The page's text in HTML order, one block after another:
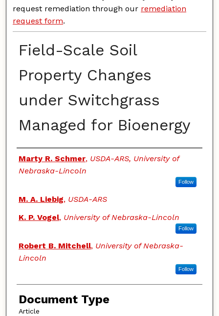
request remediation through our remediation
request form.
Field-Scale Soil
Property Changes
under Switchgrass
Managed for Bioenergy
Authors
Marty R. Schmer, USDA-ARS, University of
Nebraska-Lincoln
Follow
M. A. Liebig, USDA-ARS
K. P. Vogel, University of Nebraska-Lincoln
Follow
Robert B. Mitchell, University of Nebraska-
Lincoln
Follow
Document Type
Article